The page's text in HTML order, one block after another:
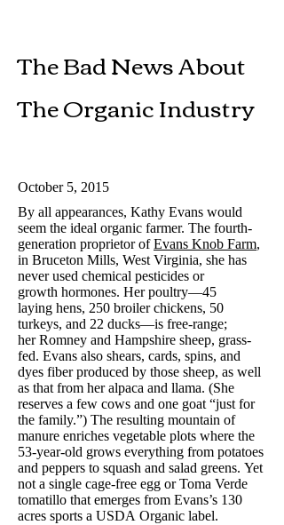
By all appearances, Kathy Evans would
seem the ideal organic farmer. The fourth-
generation proprietor ofEvans Knob Farm,
in Bruceton Mills, West Virginia, she has
never used chemical pesticides or
growth hormones. Her poultry—45
laying hens, 250 broiler chickens, 50
turkeys, and 22 ducks—is free-range;
her Romney and Hampshire sheep, grass-
fed. Evans also shears, cards, spins, and
dyes fiber produced by those sheep, as well
as that from her alpaca and llama. (She
reserves a few cows and one goat “just for
the family.”) The resulting mountain of
manure enriches vegetable plots where the
53-year-old grows everything from potatoes
and peppers to squash and salad greens. Yet
not a single cage-free egg or Toma Verde
tomatillo that emerges from Evans’s 130
acres sports a USDA Organic label.
The Bad News About
The Organic Industry​
October 5, 2015